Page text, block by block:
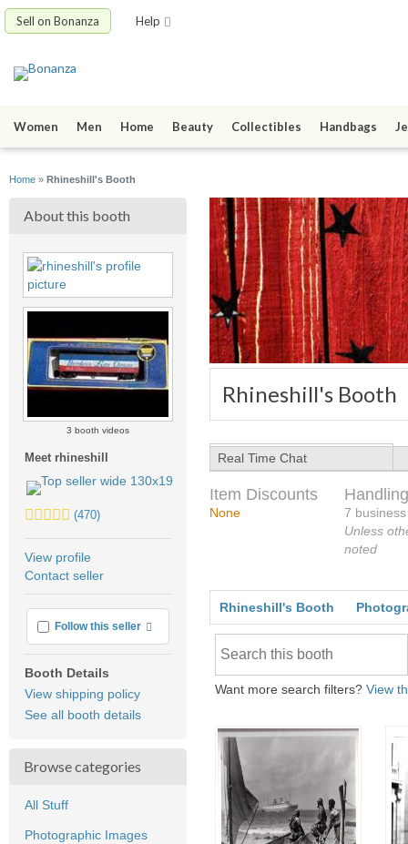
Sell on Bonanza Help
Women Men Home Beauty Collectibles Handbags
Home » Rhineshill's Booth
Rhineshill's Booth
About this booth
3 booth videos
Meet rhineshill
5.0
average
user
(470)
View profile
Contact seller
Follow this seller More info
Booth Details
View shipping policy
See all booth details
Browse categories
All Stuff
Photographic Images
Real Time Chat
Item Discounts
None
7
Unless
noted
Rhineshill's Booth
Want more search filters? View